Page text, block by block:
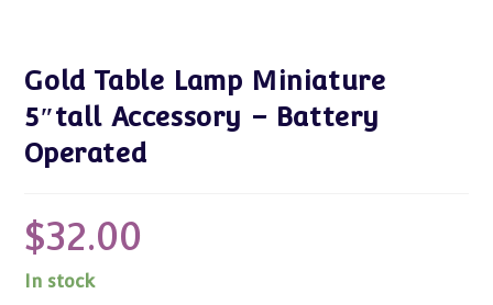
Gold Table Lamp Miniature
5″tall Accessory – Battery
Operated
$32.00
In stock